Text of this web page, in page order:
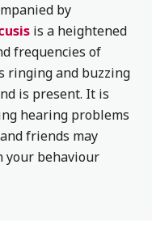
by
is a heightened
frequencies of
ringing and buzzing
is present. It is
hearing problems
friends may
your behaviour